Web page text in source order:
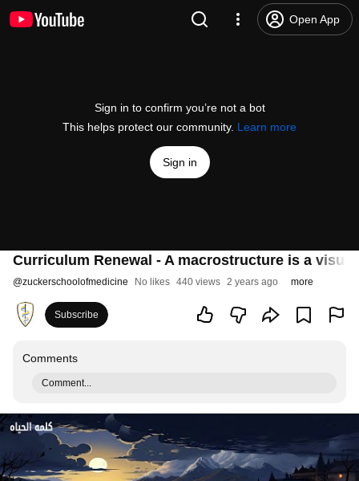
Open App
Sign in to confirm you’re not a bot
This helps protect our community. Learn more
Sign in
Curriculum Renewal - A macrostructure is a
@zuckerschoolofmedicine No likes 440 views 2 years ago more
Subscribe
Comments
Comment...